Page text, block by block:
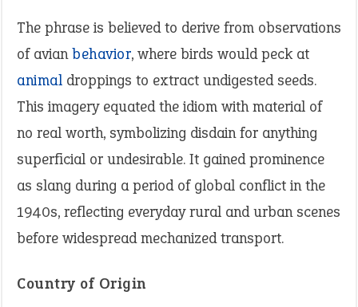
The phrase is believed to derive from observations
of avianbehavior, where birds would peck at
animal droppings to extract undigested seeds.
This imagery equated the idiom with material of
no real worth, symbolizing disdain for anything
superficial or undesirable. It gained prominence
as slang during a period of global conflict in the
1940s, reflecting everyday rural and urban scenes
before widespread mechanized transport.
Country of Origin